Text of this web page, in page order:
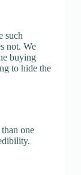
such
not. We
buying
to hide the
one